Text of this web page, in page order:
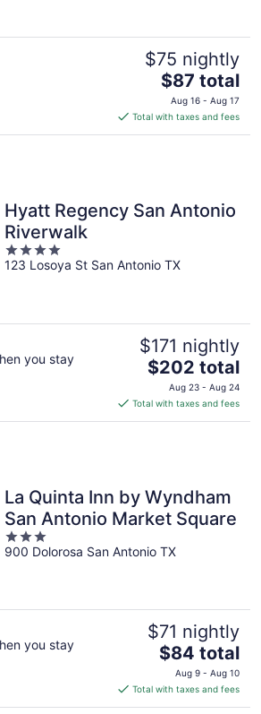
$75 nightly
The
price
is
$87
$87 total
Aug 16 - Aug 17
Total with taxes and fees
Hyatt Regency San Antonio
Riverwalk
4
out
123 Losoya St San Antonio TX
you stay
$171 nightly
The
price
is
$202
$202 total
Aug 23 - Aug 24
Total with taxes and fees
La Quinta Inn by Wyndham
San Antonio Market Square
3
out
900 Dolorosa San Antonio TX
you stay
$71 nightly
The
price
is
$84
$84 total
Aug 9 - Aug 10
Total with taxes and fees